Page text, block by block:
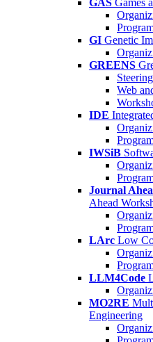
GAS Games
GI Genetic
GREENS
Web
IDE
IWSiB
Journal
Ahead
LArc Low
LLM4Code
MO2RE
Engineering